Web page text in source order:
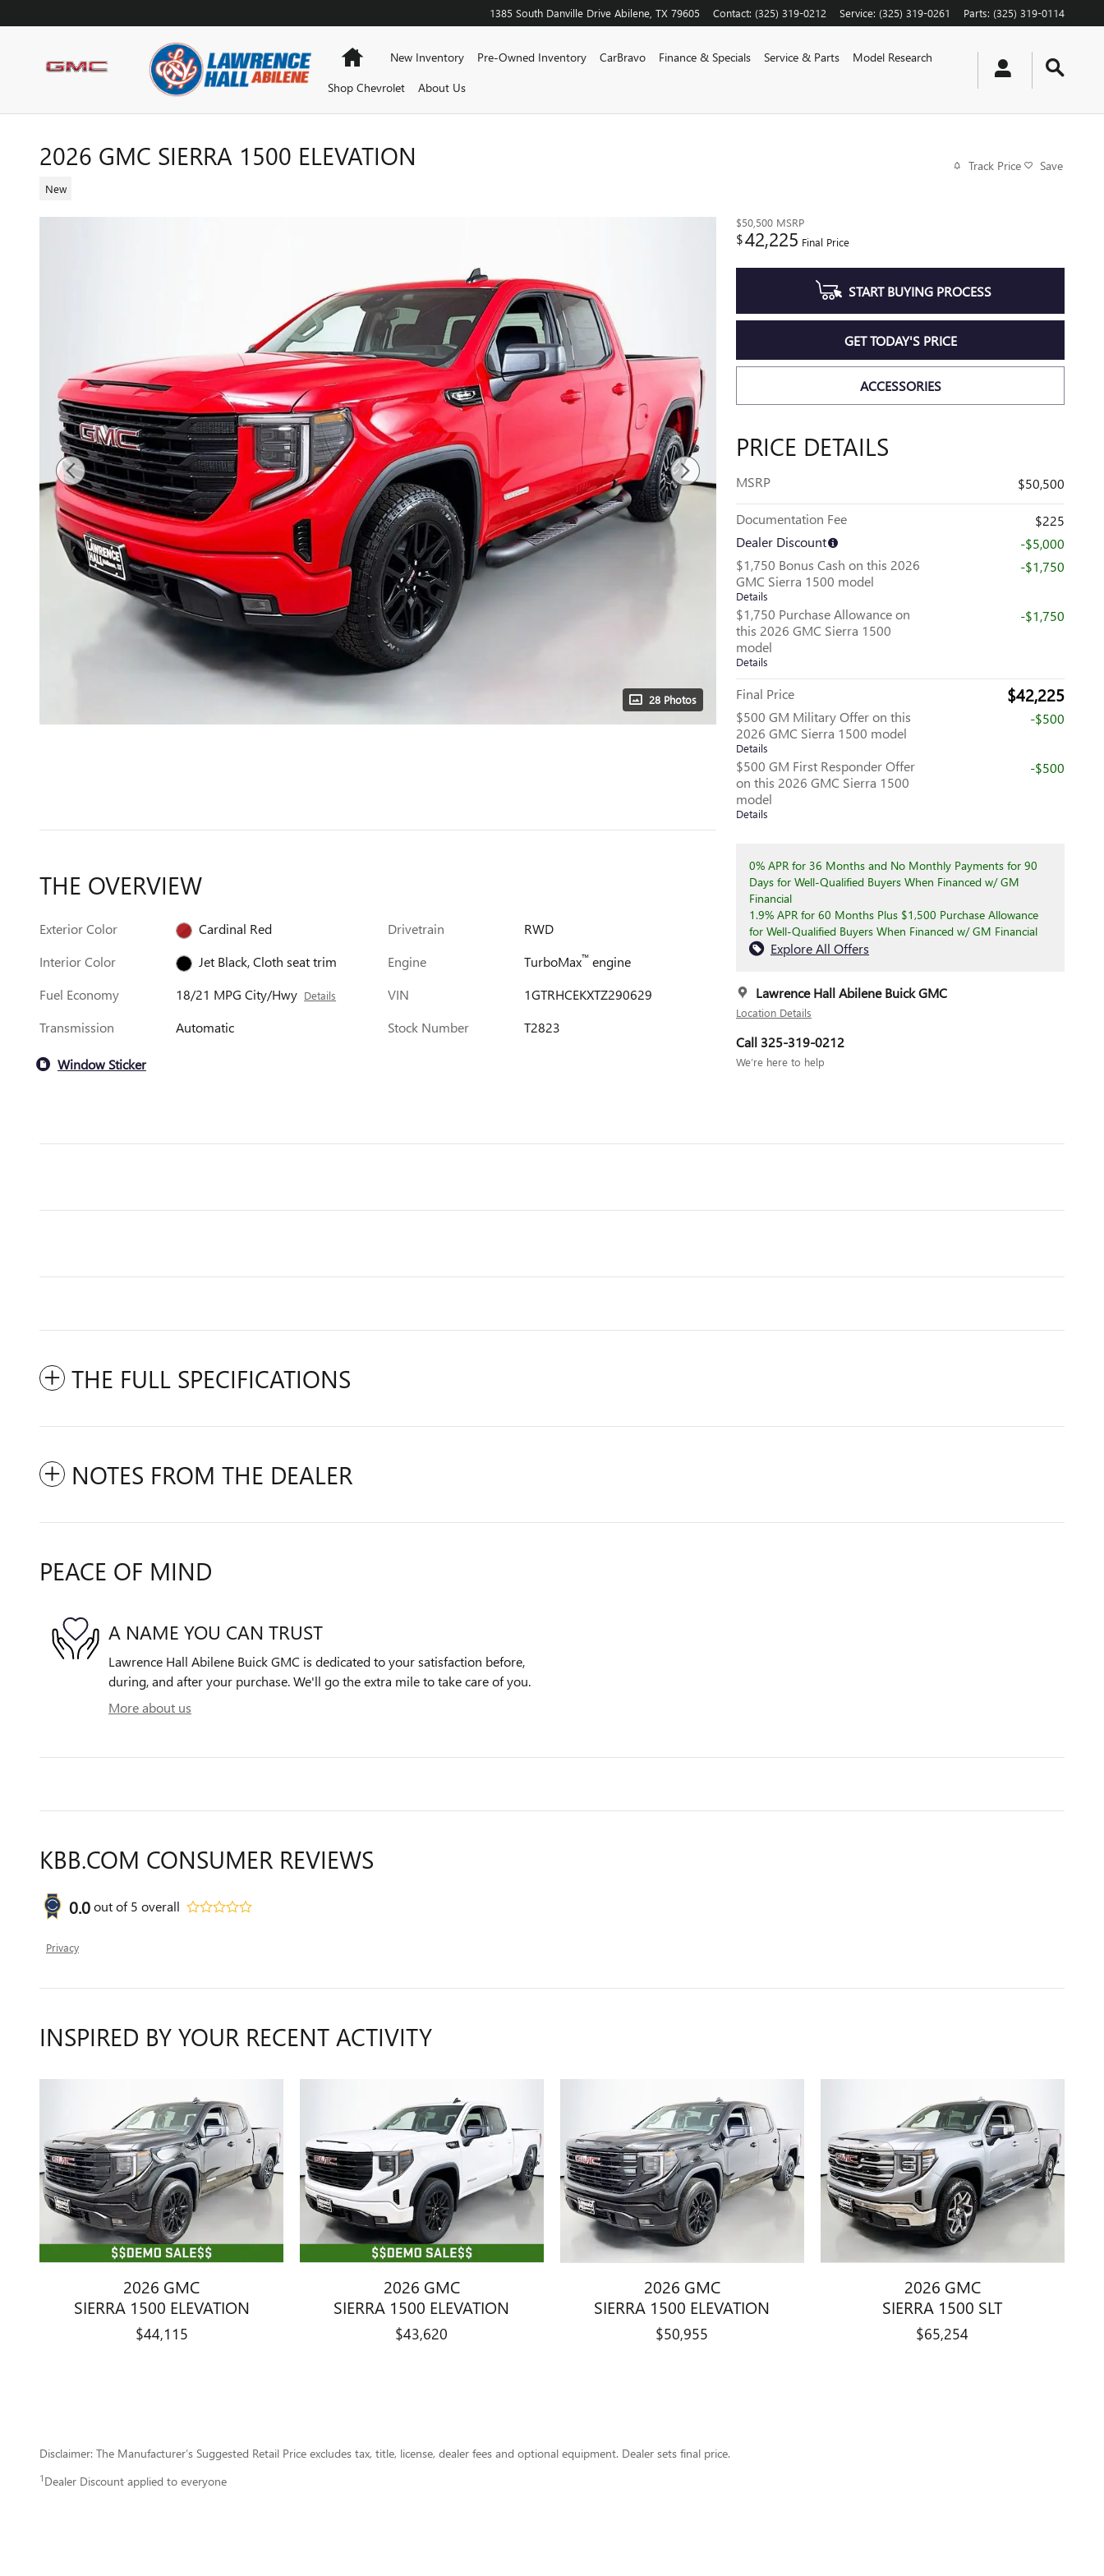
1385 South Danville Drive Abilene TX 79605 Contact: (325) 319-0212 Service: (325) 319-0261 Parts: (325) 319-0114
HomeNew Inventory Pre-Owned Inventory CarBravo Finance & Specials Service & Parts
Model Research
Shop Chevrolet
About Us
2026 GMC SIERRA 1500 ELEVATION
New
Track Price Save
28 Photos
$50,500 MSRP
$42,225 Final Price
START BUYING PROCESS
GET TODAY'S PRICE
ACCESSORIES
PRICE DETAILS
MSRP $50,500
Documentation Fee
$225
Dealer Discount
-$5,000
$1,750 Bonus Cash on this 2026
GMC Sierra 1500 model
Details
-$1,750
$1,750 Purchase Allowance on
this 2026 GMC Sierra 1500
model
Details
-$1,750
Final Price $42,225
$500 GM Military Offer on this
2026 GMC Sierra 1500 model
Details
-$500
$500 GM First Responder Offer
on this 2026 GMC Sierra 1500
model
Details
-$500
0% APR for 36 Months and No Monthly Payments for 90
Days for Well-Qualified Buyers When Financed w/ GM
Financial
1.9% APR for 60 Months Plus $1,500 Purchase Allowance
for Well-Qualified Buyers When Financed w/ GM Financial
Explore All Offers
Lawrence Hall Abilene Buick GMC
Location Details
Call 325-319-0212
We’re here to help
THE OVERVIEW
Exterior Color
Cardinal Red
Interior Color
Jet Black, Cloth seat trim
Fuel Economy
18/21 MPG City/Hwy Details
Transmission Automatic
Drivetrain
RWD
Engine
TurboMax™ engine
VIN
1GTRHCEKXTZ290629
Stock Number
T2823
Window Sticker
THE FULL SPECIFICATIONS
NOTES FROM THE DEALER
PEACE OF MIND
A NAME YOU CAN TRUST
Lawrence Hall Abilene Buick GMC is dedicated to your satisfaction before,
during, and after your purchase. We'll go the extra mile to take care of you.
More about us
KBB.COM CONSUMER REVIEWS
0.0out of5 overall
Privacy
INSPIRED BY YOUR RECENT ACTIVITY
2026 GMC
SIERRA 1500 ELEVATION
$44,115
2026 GMC
SIERRA 1500 ELEVATION
$43,620
2026 GMC
SIERRA 1500 ELEVATION
$50,955
2026 GMC
SIERRA 1500 SLT
$65,254
Disclaimer: The Manufacturer’s Suggested Retail Price excludes tax, title, license, dealer fees and optional equipment. Dealer sets final price.
1 Dealer Discount applied to everyone